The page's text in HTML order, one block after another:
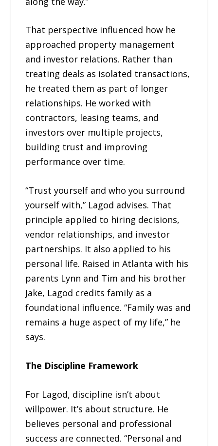
That perspective influenced how he
approached property management
and investor relations. Rather than
treating deals as isolated transactions,
he treated them as part of longer
relationships. He worked with
contractors, leasing teams, and
investors over multiple projects,
building trust and improving
performance over time.
“Trust yourself and who you surround
yourself with,” Lagod advises. That
principle applied to hiring decisions,
vendor relationships, and investor
partnerships. It also applied to his
personal life. Raised in Atlanta with his
parents Lynn and Tim and his brother
Jake, Lagod credits family as a
foundational influence. “Family was and
remains a huge aspect of my life,” he
says.
The Discipline Framework
For Lagod, discipline isn’t about
willpower. It’s about structure. He
believes personal and professional
success are connected. “Personal and